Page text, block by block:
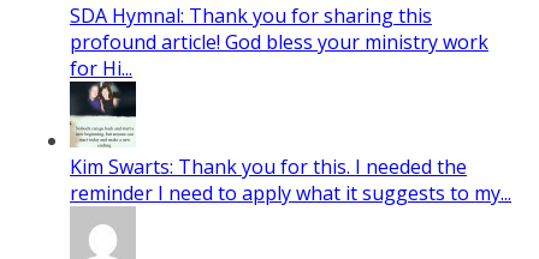
SDA Hymnal: Thank you for sharing this
profound article! God bless your ministry work
for Hi...
Kim Swarts: Thank you for this. I needed the
reminder I need to apply what it suggests to my...